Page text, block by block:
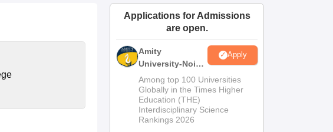
Amrita Vishwa Vidyapeetham ReviewsIBS Hyderabad Reviews
Applications for Admissions
are open.
Amity
University-Noida
M.Sc
Admissions
2026
Apply
Among top 100 Universities
Globally in the Times Higher
Education (THE)
Interdisciplinary Science
Rankings 2026